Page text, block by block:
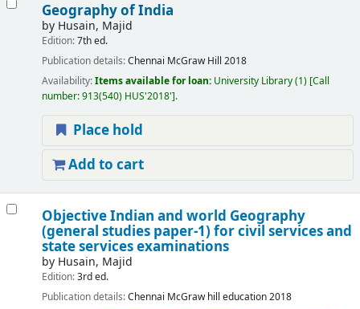
Geography of India
by Husain, Majid
Edition:7th ed.
Publication details:Chennai McGraw Hill 2018
Availability:Items available for loan: University Library(1) Call
number:913(540) HUS'2018' .
Place hold
Add to cart
Objective Indian and world Geography
(general studies paper-1) for civil services and
state services examinations
by Husain, Majid
Edition:3rd ed.
Publication details:Chennai McGraw hill education2018